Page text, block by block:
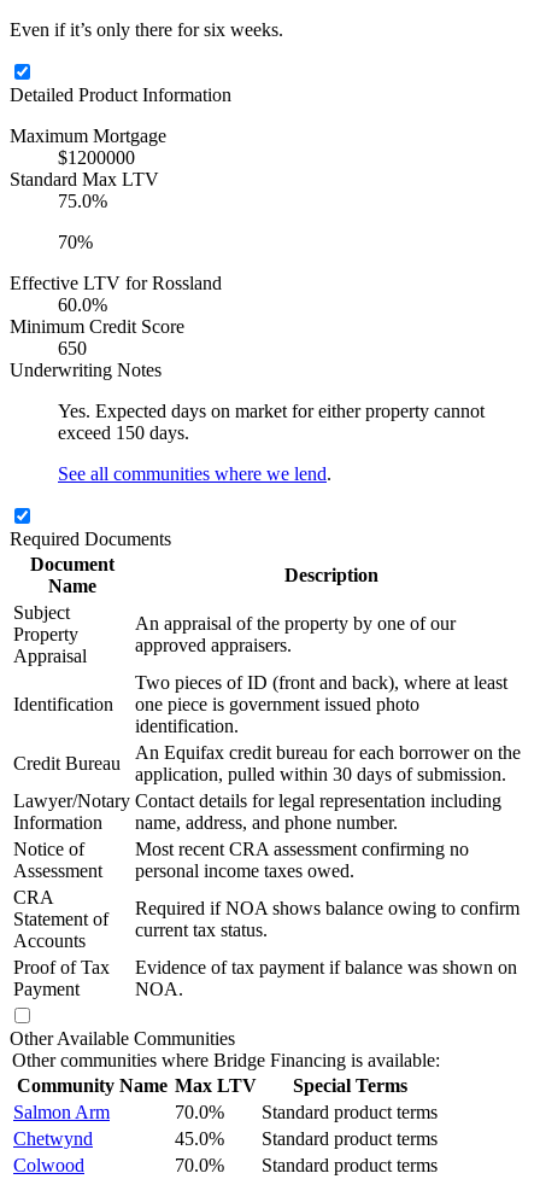
Even if it’s only there for six weeks.
Detailed Product Information
Maximum Mortgage
$1200000
Standard Max LTV
75.0%
70%
Effective LTV for Rossland
60.0%
Minimum Credit Score
650
Underwriting Notes
Yes. Expected days on market for either property cannot
exceed 150 days.
See all communities where we lend.
Required Documents
Document
Name
Description
Subject
Property
Appraisal
An appraisal of the property by one of our
approved appraisers.
Identification
Two pieces of ID (front and back), where at least
one piece is government issued photo
identification.
Credit Bureau
An Equifax credit bureau for each borrower on the
application, pulled within 30 days of submission.
Lawyer/Notary
Information
Contact details for legal representation including
name, address, and phone number.
Notice of
Assessment
Most recent CRA assessment confirming no
personal income taxes owed.
CRA
Statement of
Accounts
Required if NOA shows balance owing to confirm
current tax status.
Proof of Tax
Payment
Evidence of tax payment if balance was shown on
NOA.
Other Available Communities
Other communities where Bridge Financing is available:
Community Name Max LTV
Special Terms
Salmon Arm
70.0%
Standard product terms
Chetwynd
45.0%
Standard product terms
Colwood
70.0% Standard product terms